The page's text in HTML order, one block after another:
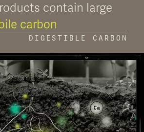
contain large
carbon
DIGESTIBLE CARBON